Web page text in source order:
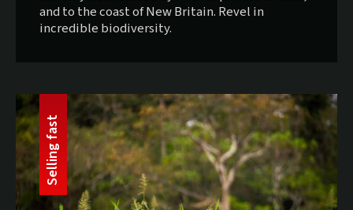
and to the coast of New Britain. Revel in
incredible biodiversity.
S
e
l
l
i
n
g
f
a
s
t